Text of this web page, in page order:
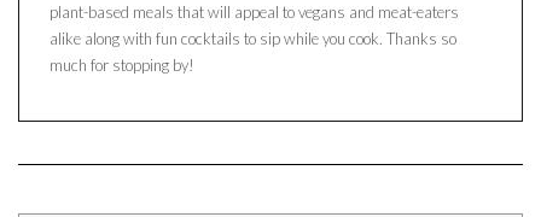
plant-based meals that will appeal to vegans and meat-eaters
alike along with fun cocktails to sip while you cook. Thanks so
much for stopping by!